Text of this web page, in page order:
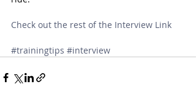
Check out the rest of the Interview Link
#trainingtips #interview